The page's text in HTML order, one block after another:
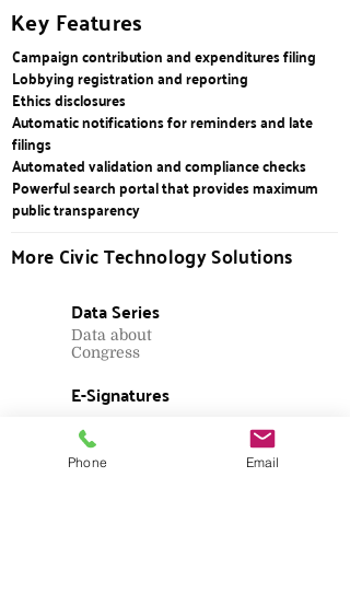
Key Features
Campaign contribution and expenditures filing
Lobbying registration and reporting
Ethics disclosures
Automatic notifications for reminders and late
filings
Automated validation and compliance checks
Powerful search portal that provides maximum
public transparency
More Civic Technology Solutions
Data Series
Data about
Congress
E-Signatures
ballot measure
petitions
Phone Email